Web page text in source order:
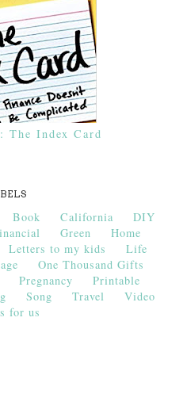
The Index Card
Book California
DIY
Green
Home
Letters to my kids
Life
One Thousand Gifts
Pregnancy
Printable
Song Travel
Video
for us